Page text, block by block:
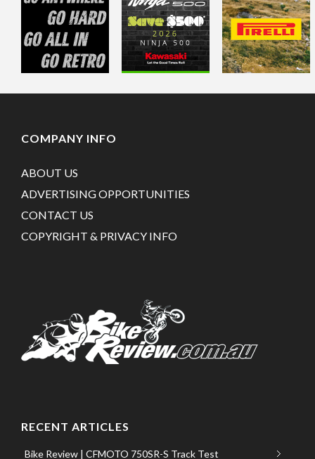
COMPANY INFO
ABOUT US
ADVERTISING OPPORTUNITIES
CONTACT US
COPYRIGHT & PRIVACY INFO
RECENT ARTICLES
Bike Review | CFMOTO 750SR-S Track Test